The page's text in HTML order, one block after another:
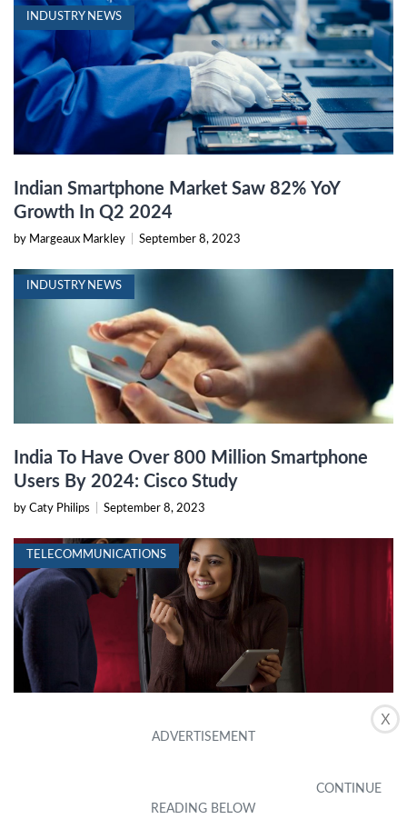
X
INDUSTRY NEWS
Indian Smartphone Market Saw 82% YoY
Growth In Q2 2024
by Margeaux Markley September 8, 2023
INDUSTRY NEWS
India To Have Over 800 Million Smartphone
Users By 2024: Cisco Study
by Caty Philips September 8, 2023
TELECOMMUNICATIONS
How To Get An Indian Phone Number In The